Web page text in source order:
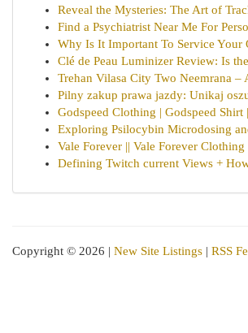
Reveal the Mysteries: The Art of
Find a Psychiatrist Near Me For
Why Is It Important To Service Your
Clé de Peau Luminizer Review: Is
Trehan Vilasa City Two Neemrana –
Pilny zakup prawa jazdy: Unikaj
Godspeed Clothing | Godspeed
Exploring Psilocybin Microdosing
Vale Forever || Vale Forever
Defining Twitch current Views +
Copyright © 2026 | New Site Listings | RSS